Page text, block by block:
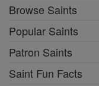
Browse Saints
Popular Saints
Patron Saints
Saint Fun Facts